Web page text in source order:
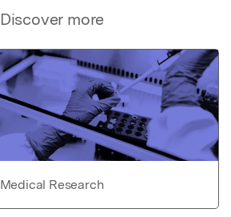
Discover more
Medical Research